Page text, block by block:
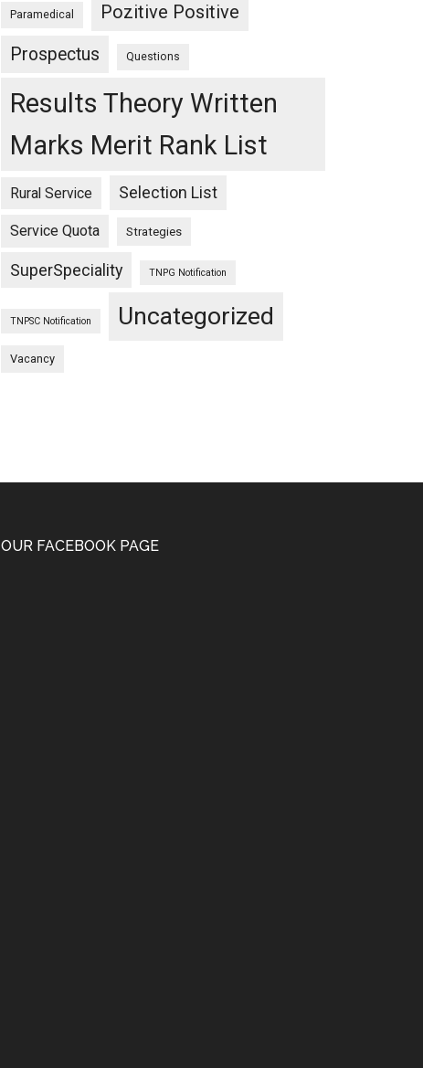
Paramedical Pozitive Positive
Prospectus Questions
Results Theory Written
Marks Merit Rank List
Rural Service Selection List
Service Quota Strategies
SuperSpeciality TNPG Notification
TNPSC Notification Uncategorized
Vacancy
OUR FACEBOOK PAGE